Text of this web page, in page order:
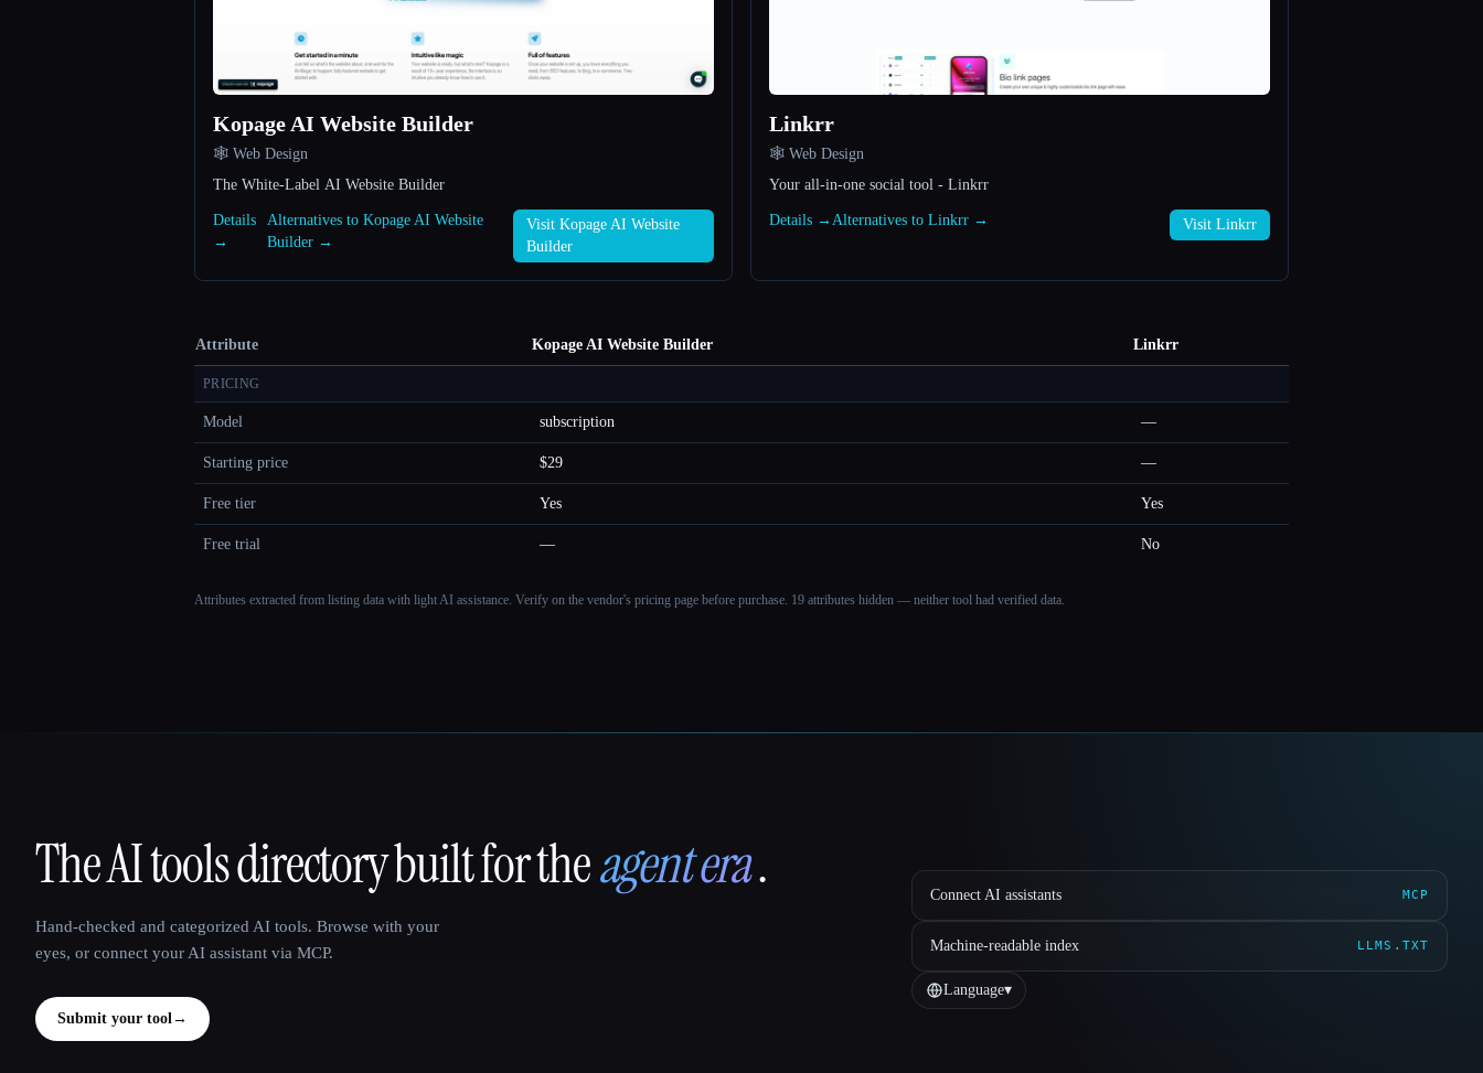
Kopage AI Website Builder
🕸 Web Design
The White-Label AI Website Builder
Details
→
Alternatives to Kopage AI Website
Builder →
Visit Kopage AI Website
Builder
Linkrr
🕸 Web Design
Your all-in-one social tool - Linkrr
Details → Alternatives to Linkrr → Visit Linkrr
Attribute Kopage AI Website Builder Linkrr
PRICING
Model subscription —
Starting price $29 —
Free tier Yes Yes
Free trial — No
Attributes extracted from listing data with light AI assistance. Verify on the vendor's pricing page before purchase. 19 attributes hidden — neither tool had verified data.
That AI Collection
The AI tools directory built for theagent era.
Hand-checked and categorized AI tools. Browse with your
eyes, or connect your AI assistant via MCP.
Submit your tool→
Connect AI assistants MCP
Machine-readable index LLMS.TXT
Language▾